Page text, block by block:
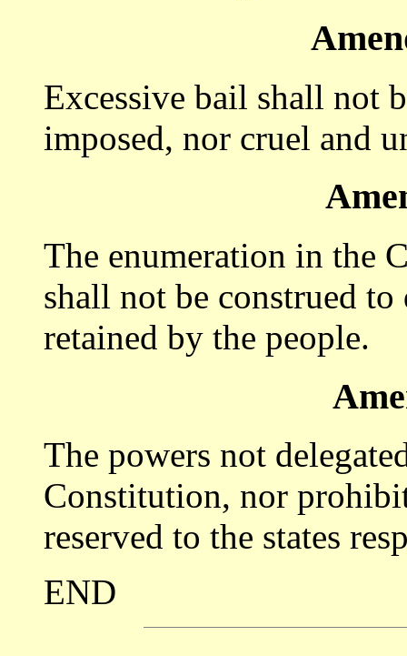
Excessive bail shall not
imposed, nor cruel and
The enumeration in the
shall not be construed
retained by the people.
The powers not
Constitution, nor
reserved to the states
END